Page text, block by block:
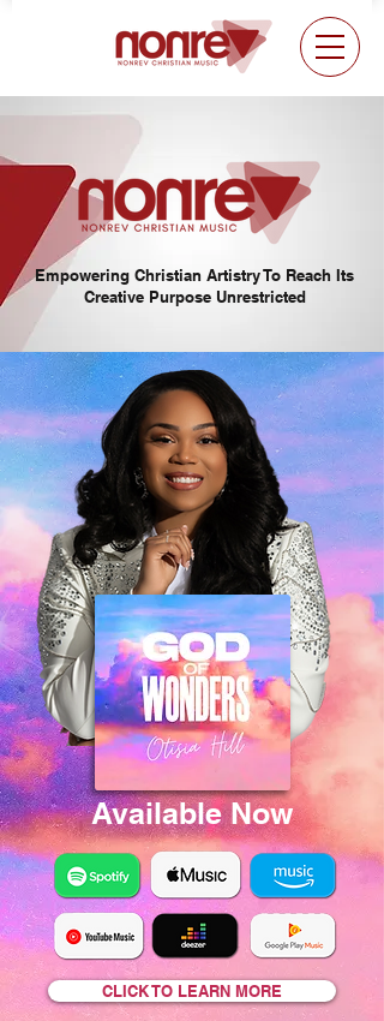
Empowering Christian Artistry To Reach Its
Creative Purpose Unrestricted
Available Now
CLICK TO LEARN MORE